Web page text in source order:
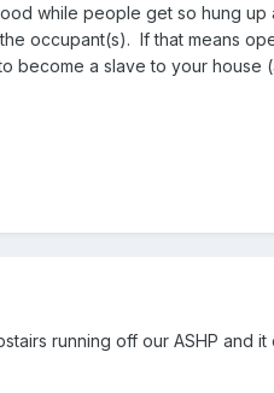
while people get so hung
occupant(s). If that means
become a slave to your
running off our ASHP and